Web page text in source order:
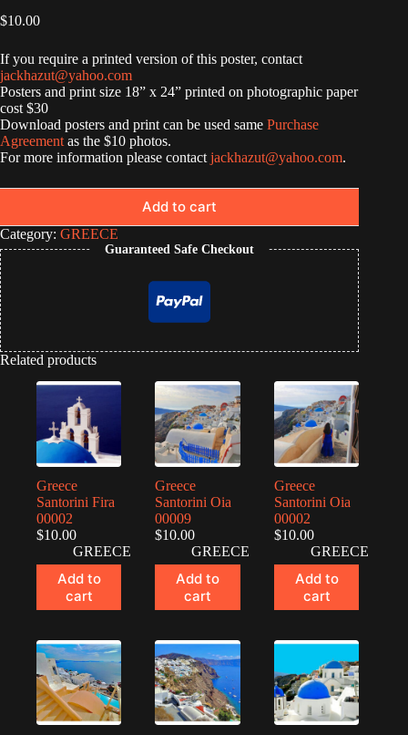
$10.00
If you require a printed version of this poster, contact
jackhazut@yahoo.com
Posters and print size 18” x 24” printed on photographic paper
cost $30
Download posters and print can be used same Purchase
Agreement as the $10 photos.
For more information please contact jackhazut@yahoo.com.
Add to cart
Category: GREECE
Guaranteed Safe Checkout
Related products
Greece
Santorini Fira
00002
$10.00
GREECE
Add to
cart
Greece
Santorini Oia
00009
$10.00
GREECE
Add to
cart
Greece
Santorini Oia
00002
$10.00
GREECE
Add to
cart